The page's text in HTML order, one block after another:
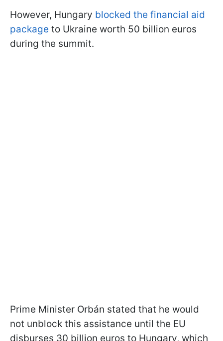
However, Hungary blocked the financial aid
package to Ukraine worth 50 billion euros
during the summit.
Prime Minister Orbán stated that he would
not unblock this assistance until the EU
disburses 30 billion euros to Hungary, which